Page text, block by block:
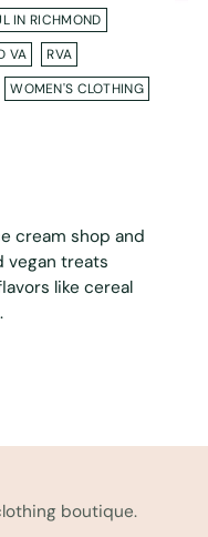
IN RICHMOND
VA
RVA
WOMEN'S CLOTHING
cream shop and
vegan treats
like cereal
boutique.